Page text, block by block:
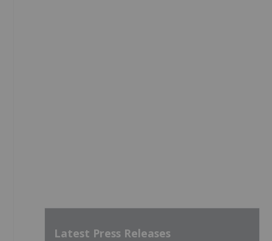
Latest Press Releases